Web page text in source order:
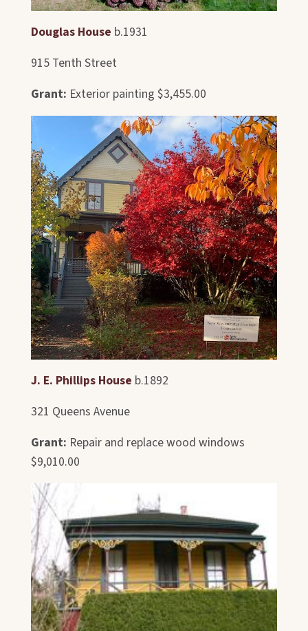
Douglas House b.1931
915 Tenth Street
Grant: Exterior painting $3,455.00
J. E. Phillips House b.1892
321 Queens Avenue
Grant: Repair and replace wood windows
$9,010.00